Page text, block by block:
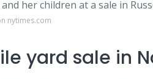
her children at a sale in
nytimes.com
yard sale in